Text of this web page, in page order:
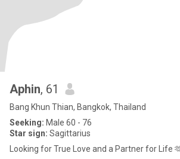
Aphin, 61
Bang Khun Thian, Bangkok, Thailand
Seeking: Male 60 - 76
Star sign: Sagittarius
Looking for True Love and a Partner for Life